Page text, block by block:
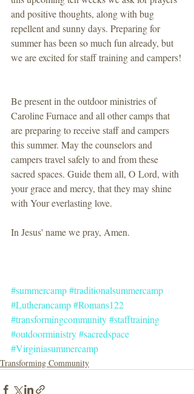
and positive thoughts, along with bug
repellent and sunny days. Preparing for
summer has been so much fun already, but
we are excited for staff training and campers!
Be present in the outdoor ministries of
Caroline Furnace and all other camps that
are preparing to receive staff and campers
this summer. May the counselors and
campers travel safely to and from these
sacred spaces. Guide them all, O Lord, with
your grace and mercy, that they may shine
with Your everlasting love.
In Jesus' name we pray, Amen.
#summercamp#traditionalsummercamp
#Lutherancamp#Romans122
#transformingcommunity#stafftraining
#outdoorministry#sacredspace
#Virginiasummercamp
Transforming Community